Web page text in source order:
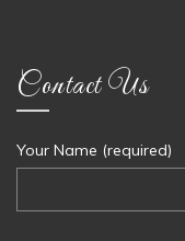
Contact Us
Your Name (required)